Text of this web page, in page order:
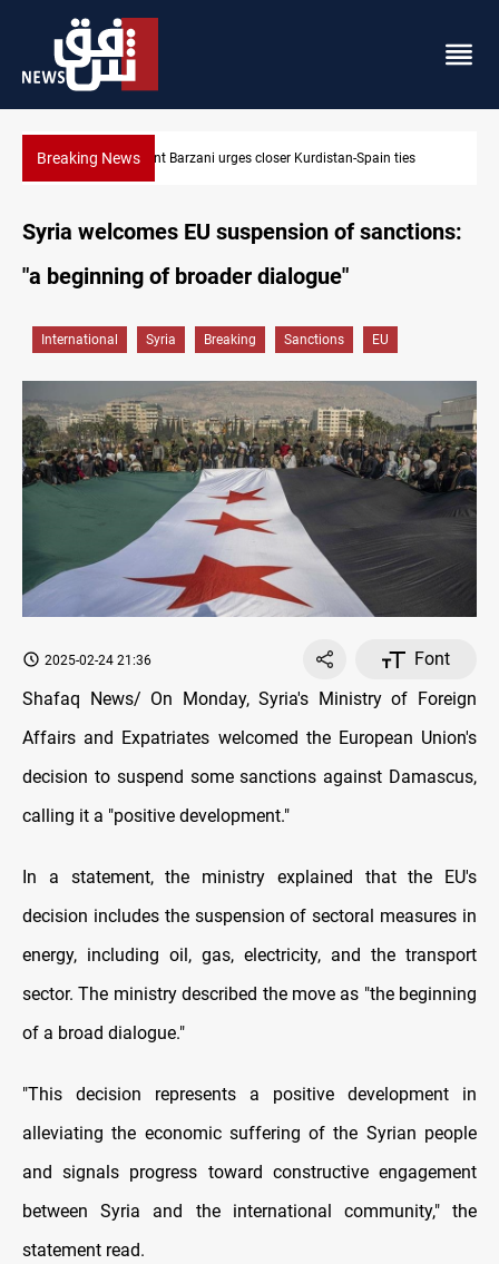
Breaking NewsDollar strengthens in Baghdad and Erbil
Syria welcomes EU suspension of sanctions:
"a beginning of broader dialogue"
International Syria Breaking Sanctions EU
2025-02-24 21:36
Font
Shafaq News/ On Monday, Syria's Ministry of Foreign
Affairs and Expatriates welcomed the European Union's
decision to suspend some sanctions against Damascus,
calling it a "positive development."
In a statement, the ministry explained that the EU's
decision includes the suspension of sectoral measures in
energy, including oil, gas, electricity, and the transport
sector. The ministry described the move as "the beginning
of a broad dialogue."
"This decision represents a positive development in
alleviating the economic suffering of the Syrian people
and signals progress toward constructive engagement
between Syria and the international community," the
statement read.